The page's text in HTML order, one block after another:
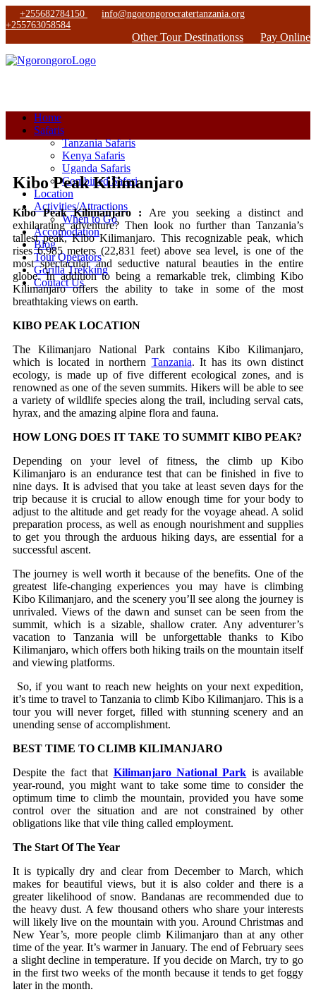
+255682784150
info@ngorongorocratertanzania.org
+255763058584
Other Tour Destinationss Pay Online
Home
Safaris
Tanzania Safaris
Kenya Safaris
Uganda Safaris
Combined Safari
Location
Activities/Attractions
When to Go
Accomodation
Blog
Tour Operators
Gorilla Trekking
Contact Us
Kibo Peak Kilimanjaro
Kibo Peak Kilimanjaro : Are you seeking a distinct and
exhilarating adventure? Then look no further than Tanzania’s
tallest peak, Kibo Kilimanjaro. This recognizable peak, which
rises 6,985 meters (22,831 feet) above sea level, is one of the
most spectacular and seductive natural beauties in the entire
globe. In addition to being a remarkable trek, climbing Kibo
Kilimanjaro offers the ability to take in some of the most
breathtaking views on earth.
KIBO PEAK LOCATION
The Kilimanjaro National Park contains Kibo Kilimanjaro,
which is located in northern Tanzania. It has its own distinct
ecology, is made up of five different ecological zones, and is
renowned as one of the seven summits. Hikers will be able to see
a variety of wildlife species along the trail, including serval cats,
hyrax, and the amazing alpine flora and fauna.
HOW LONG DOES IT TAKE TO SUMMIT KIBO PEAK?
Depending on your level of fitness, the climb up Kibo
Kilimanjaro is an endurance test that can be finished in five to
nine days. It is advised that you take at least seven days for the
trip because it is crucial to allow enough time for your body to
adjust to the altitude and get ready for the voyage ahead. A solid
preparation process, as well as enough nourishment and supplies
to get you through the arduous hiking days, are essential for a
successful ascent.
The journey is well worth it because of the benefits. One of the
greatest life-changing experiences you may have is climbing
Kibo Kilimanjaro, and the scenery you’ll see along the journey is
unrivaled. Views of the dawn and sunset can be seen from the
summit, which is a sizable, shallow crater. Any adventurer’s
vacation to Tanzania will be unforgettable thanks to Kibo
Kilimanjaro, which offers both hiking trails on the mountain itself
and viewing platforms.
So, if you want to reach new heights on your next expedition,
it’s time to travel to Tanzania to climb Kibo Kilimanjaro. This is a
tour you will never forget, filled with stunning scenery and an
unending sense of accomplishment.
BEST TIME TO CLIMB KILIMANJARO
Despite the fact that Kilimanjaro National Park is available
year-round, you might want to take some time to consider the
optimum time to climb the mountain, provided you have some
control over the situation and are not constrained by other
obligations like that vile thing called employment.
The Start Of The Year
It is typically dry and clear from December to March, which
makes for beautiful views, but it is also colder and there is a
greater likelihood of snow. Bandanas are recommended due to
the heavy dust. A few thousand others who share your interests
will likely live on the mountain with you. Around Christmas and
New Year’s, more people climb Kilimanjaro than at any other
time of the year. It’s warmer in January. The end of February sees
a slight decline in temperature. If you decide on March, try to go
in the first two weeks of the month because it tends to get foggy
later in the month.